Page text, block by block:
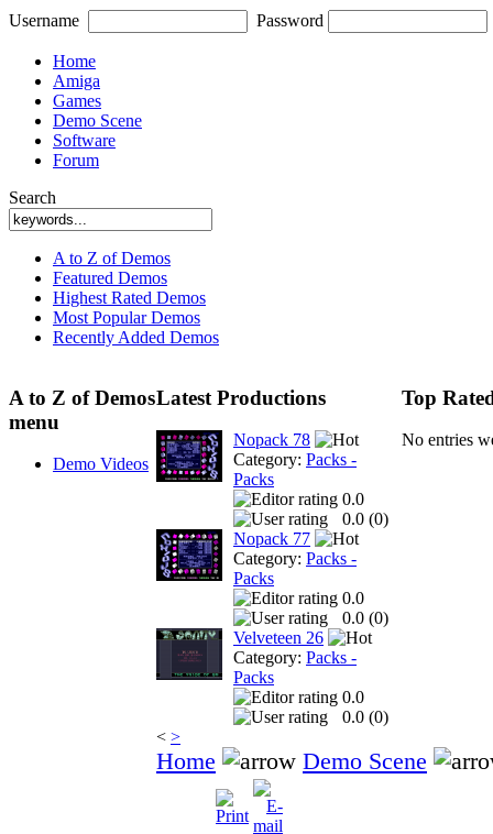
Username Password
Home
Amiga
Games
Demo Scene
Software
Forum
Search
A to Z of Demos
Featured Demos
Highest Rated Demos
Most Popular Demos
Recently Added Demos
A to Z of Demos
menu
Demo Videos
Latest Productions
Nopack 78
Category: Packs -
Packs
0.0
0.0 (0)
Nopack 77
Category: Packs -
Packs
0.0
0.0 (0)
Velveteen 26
Category: Packs -
Packs
0.0
0.0 (0)
< >
Top
No entries
Home Demo Scene